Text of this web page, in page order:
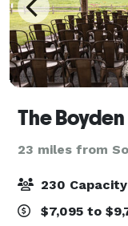
The
23 miles from
230 Capacity
$7,095 to